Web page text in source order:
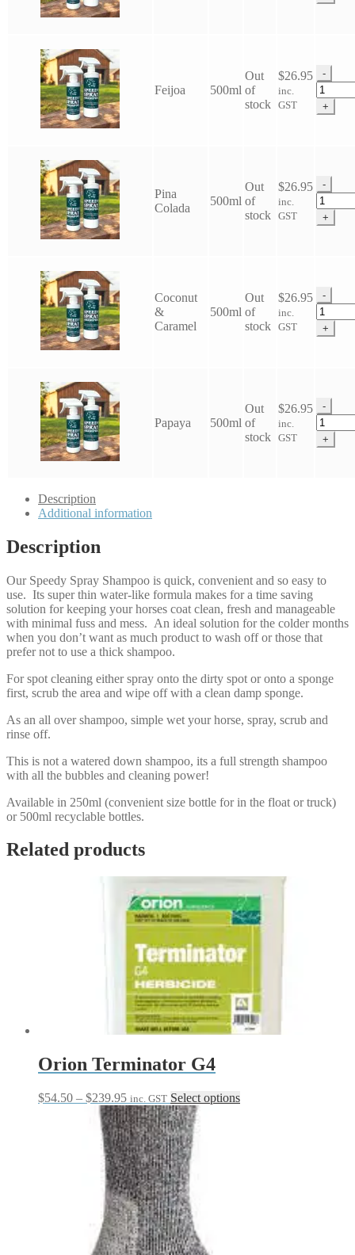
Speedy
Feijoa 500ml
Out
of
stock
$26.95
inc.
GST
-
Eco
Horse
Speedy
+
Pina
Colada
500ml
Out
of
stock
$26.95
inc.
GST
-
Eco
Horse
Speedy
+
Coconut
&
Caramel
500ml
Out
of
stock
$26.95
inc.
GST
-
Eco
Horse
Speedy
+
Papaya 500ml
Out
of
stock
$26.95
inc.
GST
-
Eco
Horse
Speedy
+
Description
Additional information
Description
Our Speedy Spray Shampoo is quick, convenient and so easy to
use. Its super thin water-like formula makes for a time saving
solution for keeping your horses coat clean, fresh and manageable
with minimal fuss and mess. An ideal solution for the colder months
when you don’t want as much product to wash off or those that
prefer not to use a thick shampoo.
For spot cleaning either spray onto the dirty spot or onto a sponge
first, scrub the area and wipe off with a clean damp sponge.
As an all over shampoo, simple wet your horse, spray, scrub and
rinse off.
This is not a watered down shampoo, its a full strength shampoo
with all the bubbles and cleaning power!
Available in 250ml (convenient size bottle for in the float or truck)
or 500ml recyclable bottles.
Related products
Orion Terminator G4
$54.50 – $239.95Price
range:
$54.50
through
$239.95
inc. GST Select optionsThis